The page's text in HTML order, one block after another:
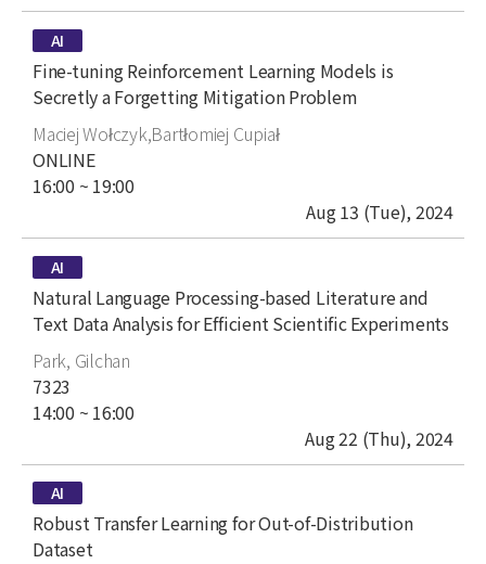
type
AI
title
Fine-tuning Reinforcement Learning Models is
Secretly a Forgetting Mitigation Problem
author
Maciej Wołczyk,Bartłomiej Cupiał
place
ONLINE
time
16:00 ~ 19:00
date
Aug 13 (Tue), 2024
type
AI
title
Natural Language Processing-based Literature and
Text Data Analysis for Efficient Scientific Experiments
author
Park, Gilchan
place
7323
time
14:00 ~ 16:00
date
Aug 22 (Thu), 2024
type
AI
title
Robust Transfer Learning for Out-of-Distribution
Dataset